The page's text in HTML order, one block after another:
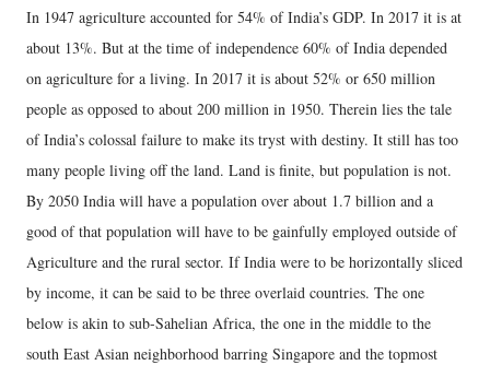
In 1947 agriculture accounted for 54% of India’s GDP. In 2017 it is at
about 13%. But at the time of independence 60% of India depended
on agriculture for a living. In 2017 it is about 52% or 650 million
people as opposed to about 200 million in 1950. Therein lies the tale
of India’s colossal failure to make its tryst with destiny. It still has too
many people living off the land. Land is finite, but population is not.
By 2050 India will have a population over about 1.7 billion and a
good of that population will have to be gainfully employed outside of
Agriculture and the rural sector. If India were to be horizontally sliced
by income, it can be said to be three overlaid countries. The one
below is akin to sub-Sahelian Africa, the one in the middle to the
south East Asian neighborhood barring Singapore and the topmost